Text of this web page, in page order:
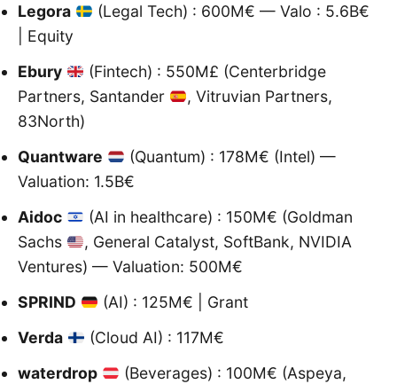
Legora
(Legal Tech) : 600M€ — Valo : 5.6B€
| Equity
Ebury
(Fintech) : 550M£ (Centerbridge
Partners, Santander
, Vitruvian Partners,
83North)
Quantware
(Quantum) : 178M€ (Intel) —
Valuation: 1.5B€
Aidoc
(AI in healthcare) : 150M€ (Goldman
Sachs
, General Catalyst, SoftBank, NVIDIA
Ventures) — Valuation: 500M€
SPRIND
(AI) : 125M€ | Grant
Verda
(Cloud AI) : 117M€
waterdrop
(Beverages) : 100M€ (Aspeya,